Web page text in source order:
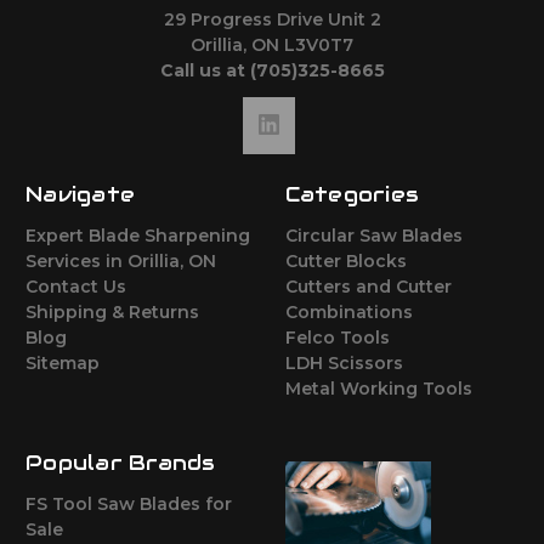
29 Progress Drive Unit 2
Orillia, ON L3V0T7
Call us at (705)325-8665
Navigate
Expert Blade Sharpening
Services in Orillia, ON
Contact Us
Shipping & Returns
Blog
Sitemap
Categories
Circular Saw Blades
Cutter Blocks
Cutters and Cutter
Combinations
Felco Tools
LDH Scissors
Metal Working Tools
Popular Brands
FS Tool Saw Blades for
Sale